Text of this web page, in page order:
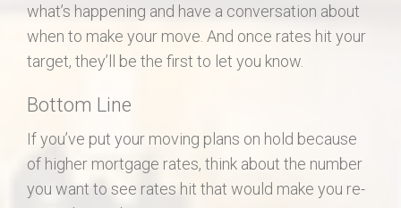
what’s happening and have a conversation about
when to make your move. And once rates hit your
target, they’ll be the first to let you know.
Bottom Line
If you’ve put your moving plans on hold because
of higher mortgage rates, think about the number
you want to see rates hit that would make you re-